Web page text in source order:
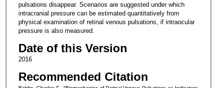
pulsations disappear. Scenarios are suggested under which
intracranial pressure can be estimated quantitatively from
physical examination of retinal venous pulsations, if intraocular
pressure is also measured.
Date of this Version
2016
Recommended Citation